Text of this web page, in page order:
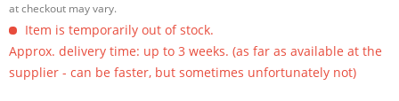
at checkout may vary.
Item is temporarily out of stock.
Approx. delivery time: up to 3 weeks. (as far as available at the
supplier - can be faster, but sometimes unfortunately not)